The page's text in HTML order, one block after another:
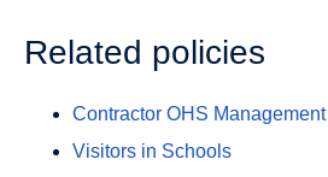
Related policies
Contractor OHS Management
Visitors in Schools